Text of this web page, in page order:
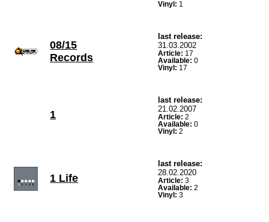
Vinyl: 1
08/15
Records
last release:
31.03.2002
Article: 17
Available: 0
Vinyl: 17
1
last release:
21.02.2007
Article: 2
Available: 0
Vinyl: 2
1 Life
last release:
28.02.2020
Article: 3
Available: 2
Vinyl: 3